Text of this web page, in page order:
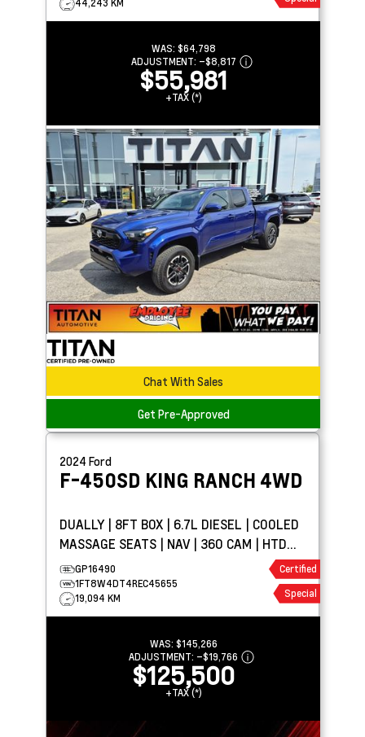
44,243 KM
WAS: $64,798
ADJUSTMENT: –$8,817
$55,981
+TAX (*)
Chat With Sales
Get Pre-Approved
2024 Ford
F-450SD KING RANCH 4WD
DUALLY | 8FT BOX | 6.7L DIESEL | COOLED
MASSAGE SEATS | NAV | 360 CAM | HTD
WHEEL
GP16490
1FT8W4DT4REC45655
19,094 KM
Certified
Special
WAS: $145,266
ADJUSTMENT: –$19,766
$125,500
+TAX (*)